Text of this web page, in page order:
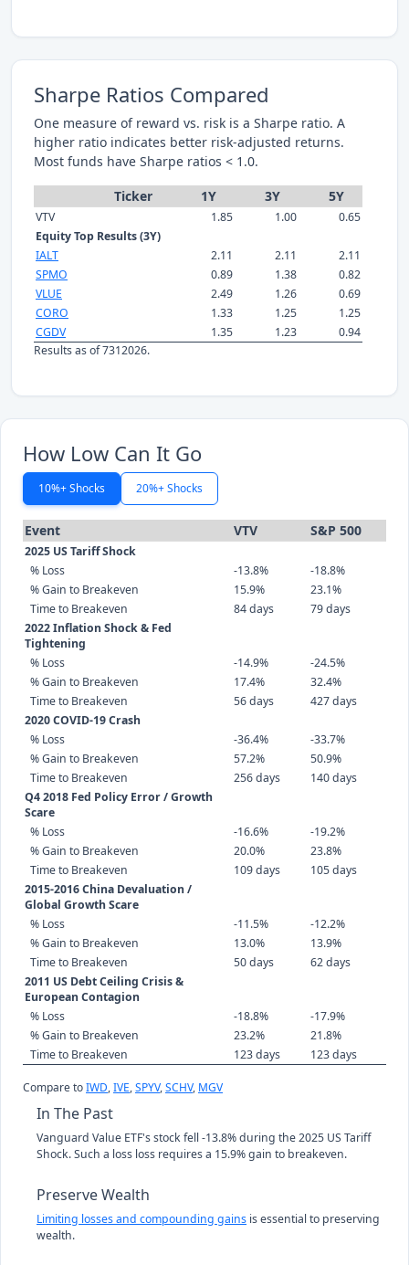
Sharpe Ratios Compared
One measure of reward vs. risk is a Sharpe ratio. A
higher ratio indicates better risk-adjusted returns.
Most funds have Sharpe ratios < 1.0.
Ticker
1Y 3Y 5Y
VTV 1.85 1.00
0.65
Equity Top Results (3Y)
IALT
2.11 2.11
2.11
SPMO
0.89 1.38
0.82
VLUE
2.49 1.26
0.69
CORO
1.33 1.25
1.25
CGDV
1.35 1.23
0.94
Results as of 7312026.
How Low Can It Go
10%+ Shocks 20%+ Shocks
Event VTV S&P 500
2025 US Tariff Shock
% Loss
-13.8%
-18.8%
% Gain to Breakeven
15.9%
23.1%
Time to Breakeven
84 days
79 days
2022 Inflation Shock & Fed
Tightening
% Loss
-14.9%
-24.5%
% Gain to Breakeven
17.4%
32.4%
Time to Breakeven
56 days
427 days
2020 COVID-19 Crash
% Loss
-36.4%
-33.7%
% Gain to Breakeven
57.2%
50.9%
Time to Breakeven
256 days
140 days
Q4 2018 Fed Policy Error / Growth
Scare
% Loss
-16.6%
-19.2%
% Gain to Breakeven
20.0%
23.8%
Time to Breakeven
109 days
105 days
2015-2016 China Devaluation /
Global Growth Scare
% Loss
-11.5%
-12.2%
% Gain to Breakeven
13.0%
13.9%
Time to Breakeven
50 days
62 days
2011 US Debt Ceiling Crisis &
European Contagion
% Loss
-18.8%
-17.9%
% Gain to Breakeven
23.2%
21.8%
Time to Breakeven
123 days 123 days
Compare toIWD,IVE,SPYV,SCHV, MGV
In The Past
Vanguard Value ETF's stock fell -13.8% during the 2025 US Tariff
Shock. Such a loss loss requires a 15.9% gain to breakeven.
Preserve Wealth
Limiting losses and compounding gains is essential to preserving
wealth.